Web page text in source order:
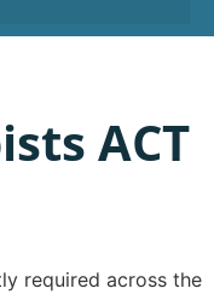
ACT
required across the